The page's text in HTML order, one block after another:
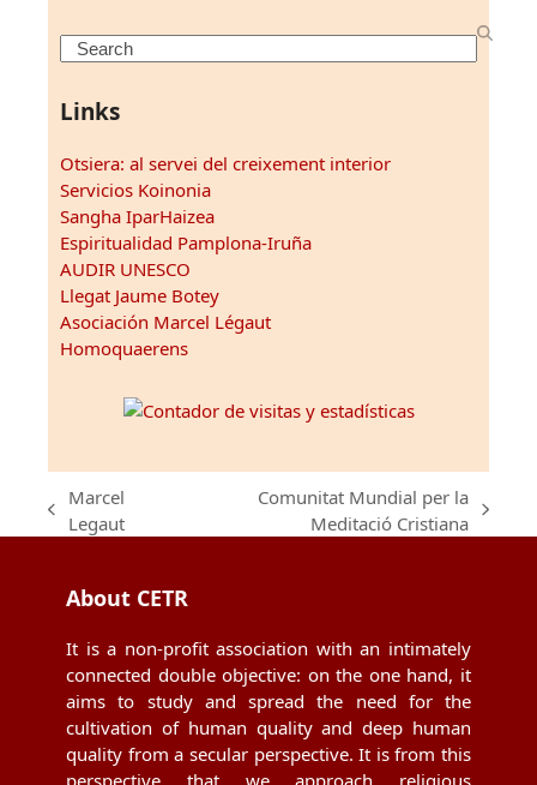
Search
Links
Otsiera: al servei del creixement interior
Servicios Koinonia
Sangha IparHaizea
Espiritualidad Pamplona-Iruña
AUDIR UNESCO
Llegat Jaume Botey
Asociación Marcel Légaut
Homoquaerens
previous
Marcel
Legaut
Comunitat Mundial per la
Meditació Cristiana
About CETR
It is a non-profit association with an intimately
connected double objective: on the one hand, it
aims to study and spread the need for the
cultivation of human quality and deep human
quality from a secular perspective. It is from this
perspective that we approach religious